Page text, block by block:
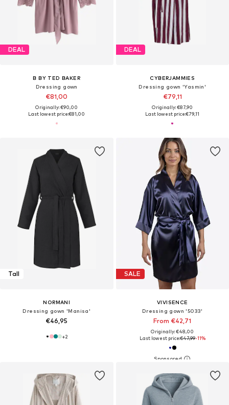
DEAL
B BY TED BAKER
Dressing gown
€81,00
Originally: €90,00
Last lowest price:€81,00
DEAL
CYBERJAMMIES
Dressing gown 'Yasmin'
€79,11
Originally: €87,90
Last lowest price:€79,11
Tall
NORMANI
Dressing gown 'Manisa'
€46,95
+2
SALE
VIVISENCE
Dressing gown '5033'
From €42,71
Originally: €48,00
Last lowest price:€47,99-11%